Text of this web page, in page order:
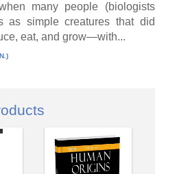
many people (biologists
as simple creatures that did
eat, and grow—with...